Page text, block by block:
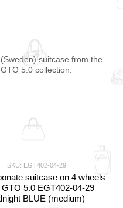
SKU: EGT402-04-29
suitcase on 4 wheels
5.0 EGT402-04-29
BLUE (medium)